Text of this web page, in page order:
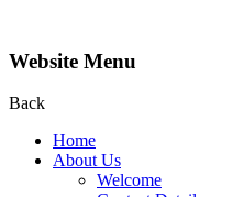
Website Menu
Back
Home
About Us
Welcome